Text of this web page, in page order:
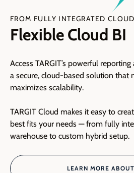
FROM FULLY INTEGRATED
Flexible Cloud BI
Access TARGIT’s powerful
a secure, cloud-based solution that
maximizes scalability.
TARGIT Cloud makes it easy to
best fits your needs — from fully
warehouse to custom hybrid setup.
LEARN MORE